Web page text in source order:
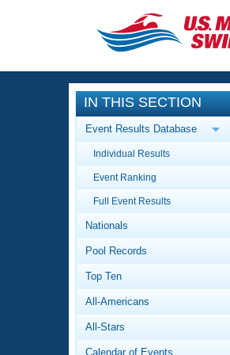
CLOSE
Training
Workout
Articles And
Swimming 101
Video Stroke
Club Finder
Events
Calendar Of
Virtual And
Results And
Workout
About Us
What Is
IN THIS SECTION
Event Results Database
Individual Results
Event Ranking
Full Event Results
Nationals
Pool Records
Top Ten
All-Americans
All-Stars
Calendar of Events